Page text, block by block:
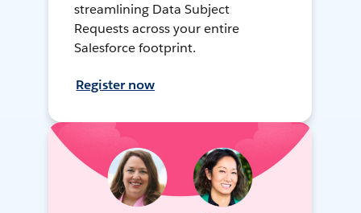
streamlining Data Subject
Requests across your entire
Salesforce footprint.
Register now